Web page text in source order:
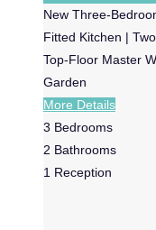
New Three-
Fitted Kitchen |
Top-Floor Master
Garden
More Details
3 Bedrooms
2 Bathrooms
1 Reception